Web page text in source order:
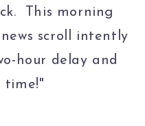
This morning
scroll intently
hour delay and
time!"